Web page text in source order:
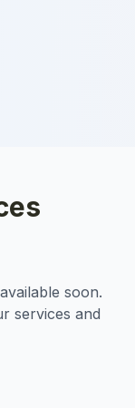
soon.
services and